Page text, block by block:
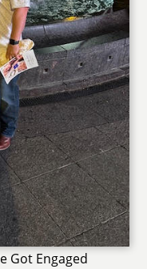
Got Engaged